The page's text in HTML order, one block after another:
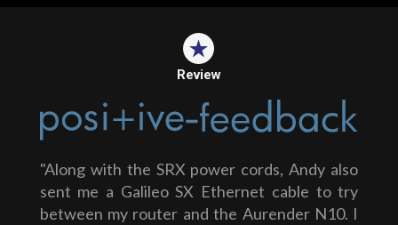
Review
"Along with the SRX power cords, Andy also
sent me a Galileo SX Ethernet cable to try
between my router and the Aurender N10. I